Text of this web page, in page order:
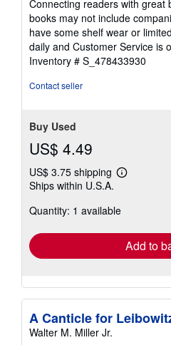
out
of
5
stars
Connecting readers with great
books may not include
have some shelf wear or
daily and Customer Service is
Inventory # S_478433930
Contact seller
Buy Used
US$ 4.49
US$ 3.75 shipping
Learn
shipping
Ships within U.S.A.
Quantity: 1 available
Add to
A Canticle for
Walter M. Miller Jr.